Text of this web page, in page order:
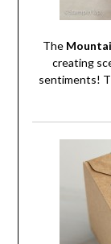
The
creating
sentiments!